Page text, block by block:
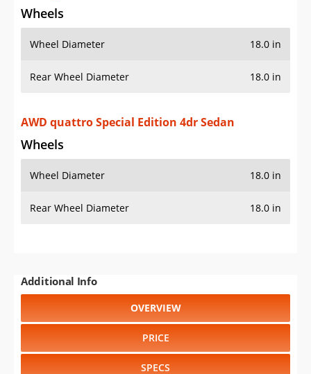
Wheels
Wheel Diameter 18.0 in
Rear Wheel Diameter 18.0 in
AWD quattro Special Edition 4dr Sedan
Wheels
Wheel Diameter 18.0 in
Rear Wheel Diameter 18.0 in
Additional Info
OVERVIEW
PRICE
SPECS